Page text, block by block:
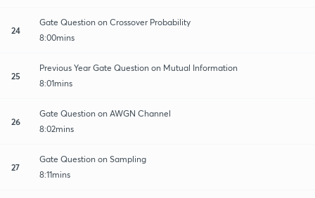
24
Gate Question on Crossover Probability
8:00mins
25
Previous Year Gate Question on Mutual Information
8:01mins
26
Gate Question on AWGN Channel
8:02mins
27
Gate Question on Sampling
8:11mins